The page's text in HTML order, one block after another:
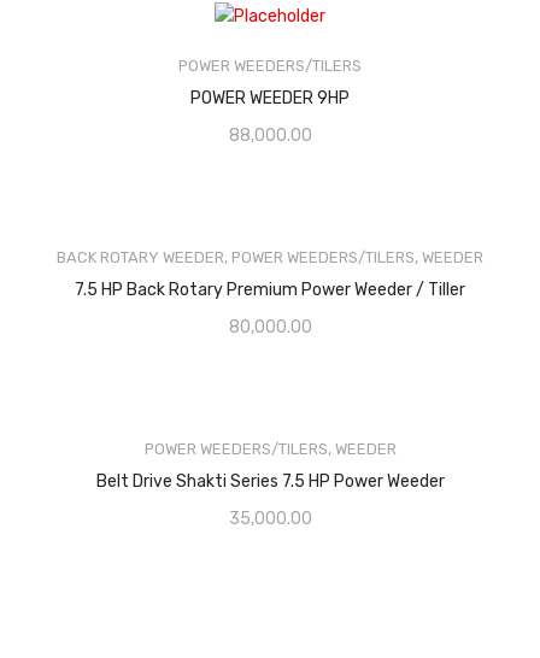
POWER WEEDERS/TILERS
POWER WEEDER 9HP
88,000.00
BACK ROTARY WEEDER, POWER WEEDERS/TILERS, WEEDER
7.5 HP Back Rotary Premium Power Weeder / Tiller
80,000.00
POWER WEEDERS/TILERS, WEEDER
Belt Drive Shakti Series 7.5 HP Power Weeder
35,000.00